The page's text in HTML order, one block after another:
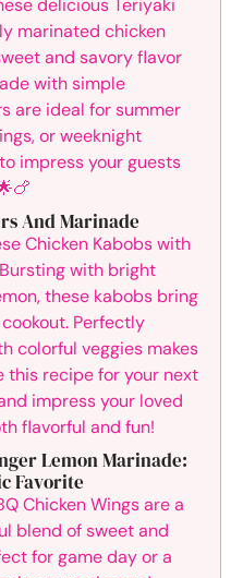
And Marinade
Lemon Marinade:
Favorite